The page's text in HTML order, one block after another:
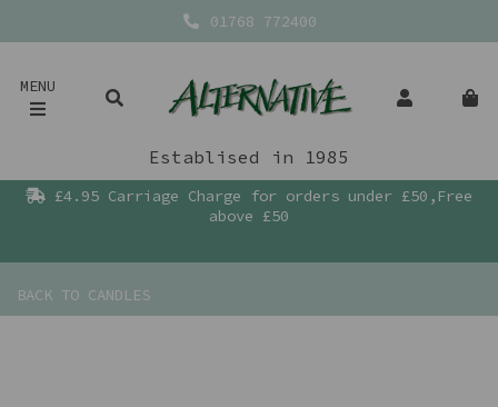
01768 772400
MENU
Establised in 1985
£4.95 Carriage Charge for orders under £50,Free
above £50
BACK TO CANDLES